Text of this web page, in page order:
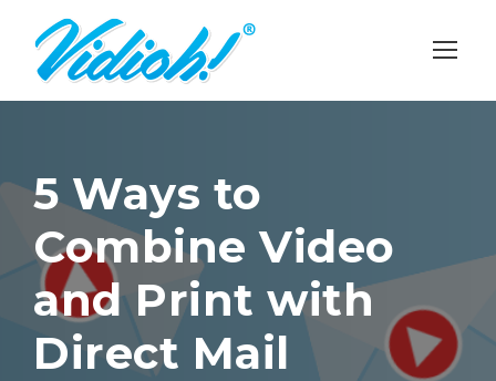
5 Ways to
Combine Video
and Print with
Direct Mail